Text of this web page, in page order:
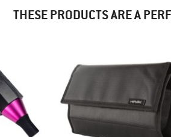
THESE PRODUCTS ARE A